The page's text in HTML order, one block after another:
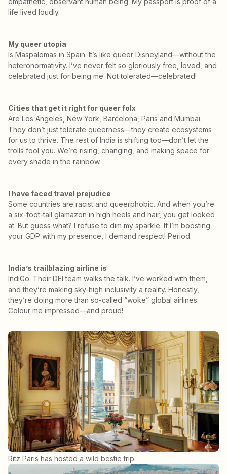
life lived loudly.
My queer utopia
Is Maspalomas in Spain. It’s like queer Disneyland—without the
heteronormativity. I’ve never felt so gloriously free, loved, and
celebrated just for being me. Not tolerated—celebrated!
Cities that get it right for queer folx
Are Los Angeles, New York, Barcelona, Paris and Mumbai.
They don’t just tolerate queerness—they create ecosystems
for us to thrive. The rest of India is shifting too—don’t let the
trolls fool you. We’re rising, changing, and making space for
every shade in the rainbow.
I have faced travel prejudice
Some countries are racist and queerphobic. And when you’re
a six-foot-tall glamazon in high heels and hair, you get looked
at. But guess what? I refuse to dim my sparkle. If I’m boosting
your GDP with my presence, I demand respect! Period.
India’s trailblazing airline is
IndiGo. Their DEI team walks the talk. I’ve worked with them,
and they’re making sky-high inclusivity a reality. Honestly,
they’re doing more than so-called “woke” global airlines.
Colour me impressed—and proud!
Ritz Paris has hosted a wild bestie trip.